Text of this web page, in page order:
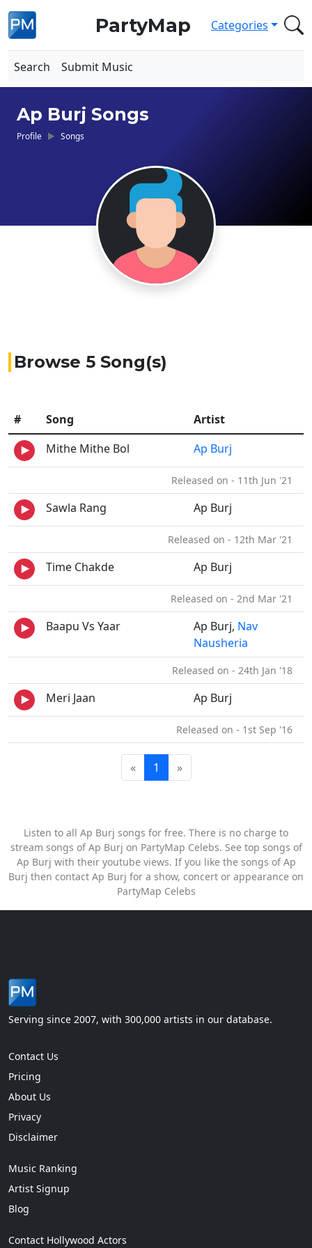
PartyMap Categories
Search Submit Music
Ap Burj Songs
Profile Songs
Browse 5 Song(s)
# Song
Artist
Mithe Mithe Bol
Ap Burj
Released on - 11th Jun '21
Sawla Rang Ap Burj
Released on - 12th Mar '21
Time Chakde Ap Burj
Released on - 2nd Mar '21
Baapu Vs Yaar Ap Burj, Nav
Nausheria
Released on - 24th Jan '18
Meri Jaan Ap Burj
Released on - 1st Sep '16
« 1 »
Listen to all Ap Burj songs for free. There is no charge to
stream songs of Ap Burj on PartyMap Celebs. See top songs of
Ap Burj with their youtube views. If you like the songs of Ap
Burj then contact Ap Burj for a show, concert or appearance on
PartyMap Celebs
Serving since 2007, with 300,000 artists in our database.
Contact Us
Pricing
About Us
Privacy
Disclaimer
Music Ranking
Artist Signup
Blog
Contact Hollywood Actors